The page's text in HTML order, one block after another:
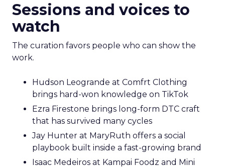
Sessions and voices to
watch
The curation favors people who can show the
work.
Hudson Leogrande at Comfrt Clothing
brings hard-won knowledge on TikTok
Ezra Firestone brings long-form DTC craft
that has survived many cycles
Jay Hunter at MaryRuth offers a social
playbook built inside a fast-growing brand
Isaac Medeiros at Kampai Foodz and Mini